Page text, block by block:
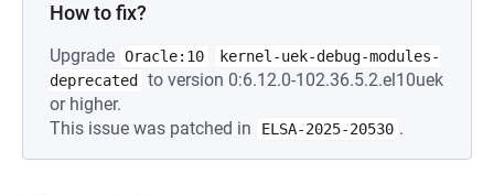
How to fix?
Upgrade Oracle:10
kernel-uek-debug-modules-
deprecated
to version 0:6.12.0-102.36.5.2.el10uek
or higher.
This issue was patched in
ELSA-2025-20530 .